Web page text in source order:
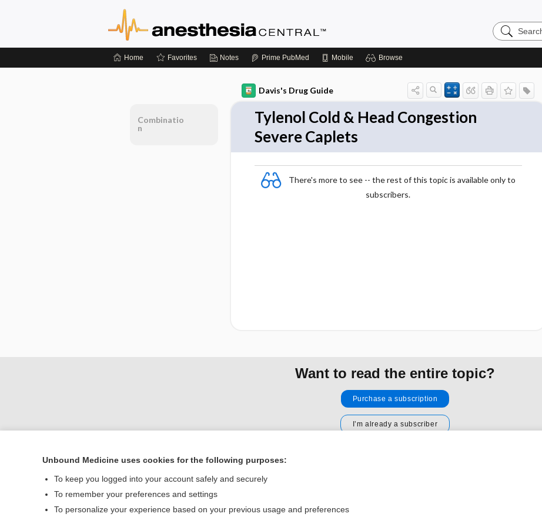
Search
Anesthesia
Home Favorites Notes Prime PubMed Mobile Browse
Davis's Drug Guide
Tylenol Cold & Head Congestion
Severe Caplets
There's more to see -- the rest of this topic is available only to
subscribers.
Combinatio
n
Want to read the entire topic?
Purchase a subscription
I’m already a subscriber
Home
Contact Us
Unbound Medicine uses cookies for the following purposes:
To keep you logged into your account safely and securely
To remember your preferences and settings
To personalize your experience based on your previous usage and preferences